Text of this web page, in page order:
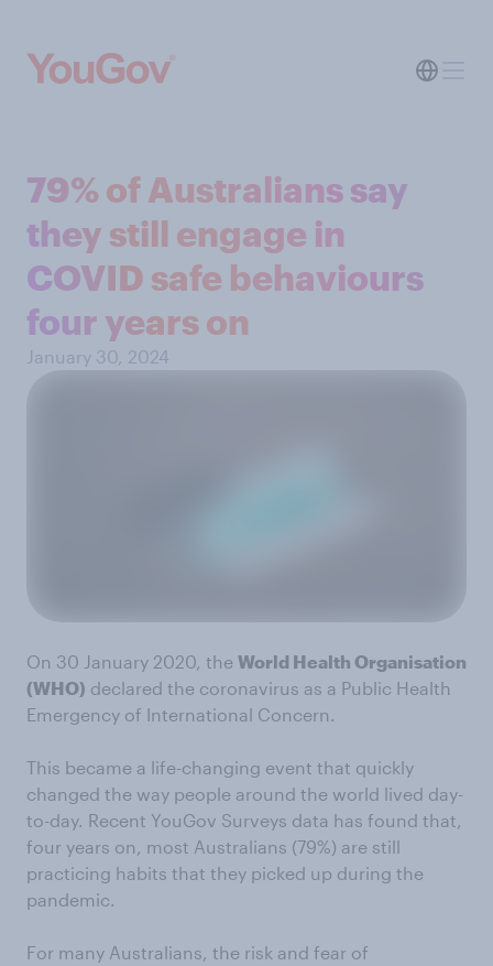
79% of Australians say
they still engage in
COVID safe behaviours
four years on
January 30, 2024
On 30 January 2020, the World Health Organisation
(WHO) declared the coronavirus as a Public Health
Emergency of International Concern.
This became a life-changing event that quickly
changed the way people around the world lived day-
to-day. Recent YouGov Surveys data has found that,
four years on, most Australians (79%) are still
practicing habits that they picked up during the
pandemic.
For many Australians, the risk and fear of